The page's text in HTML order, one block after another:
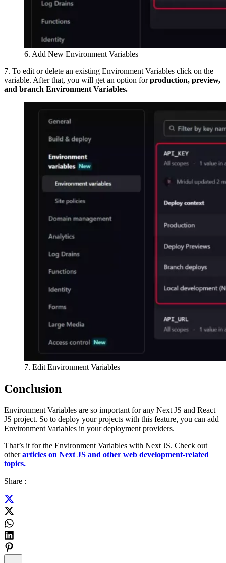
6. Add New Environment Variables
7. To edit or delete an existing Environment Variables click on the
variable. After that, you will get an option forproduction, preview,
and branch Environment Variables.
7. Edit Environment Variables
Conclusion
Environment Variables are so important for any Next JS and React
JS project. So to deploy your projects with this feature, you can add
Environment Variables in your deployment providers.
That’s it for the Environment Variables with Next JS. Check out
otherarticles on Next JS and other web development-related
topics.
Share :